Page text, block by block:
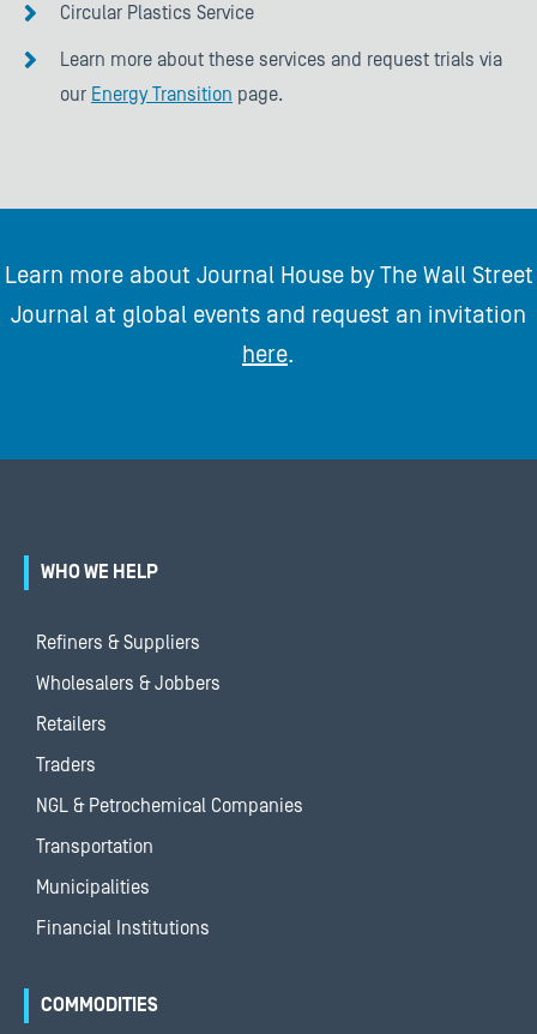
Circular Plastics Service
Learn more about these services and request trials via
our Energy Transition page.
Learn more about Journal House by The Wall Street
Journal at global events and request an invitation
here.
WHO WE HELP
Refiners & Suppliers
Wholesalers & Jobbers
Retailers
Traders
NGL & Petrochemical Companies
Transportation
Municipalities
Financial Institutions
COMMODITIES